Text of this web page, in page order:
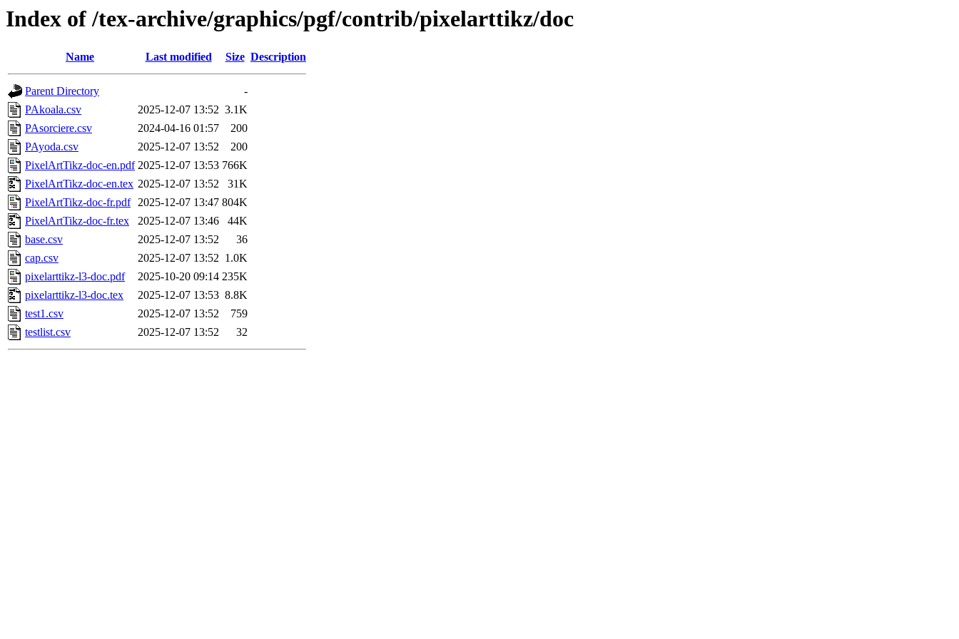
Index of /tex-archive/graphics/pgf/contrib/pixelarttikz/doc
Name Last modified Size Description
Parent Directory
-
PAkoala.csv
2025-12-07 13:52 3.1K
PAsorciere.csv
2024-04-16 01:57
200
PAyoda.csv
2025-12-07 13:52
200
PixelArtTikz-doc-en.pdf 2025-12-07 13:53 766K
PixelArtTikz-doc-en.tex 2025-12-07 13:52
31K
PixelArtTikz-doc-fr.pdf 2025-12-07 13:47 804K
PixelArtTikz-doc-fr.tex
2025-12-07 13:46
44K
base.csv
2025-12-07 13:52
36
cap.csv
2025-12-07 13:52 1.0K
pixelarttikz-l3-doc.pdf
2025-10-20 09:14 235K
pixelarttikz-l3-doc.tex
2025-12-07 13:53 8.8K
test1.csv
2025-12-07 13:52
759
testlist.csv
2025-12-07 13:52 32